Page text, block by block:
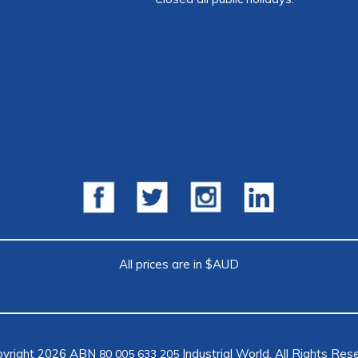
All prices are in $AUD
2026 ABN 80 005 633 205 Industrial World. All Rights